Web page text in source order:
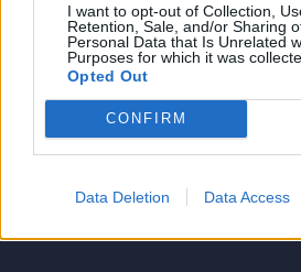
I want to opt-out of Collection,
Retention, Sale, and/or Sharing
Personal Data that Is Unrelated
Purposes for which it was
Opted Out
CONFIRM
Data Deletion Data Access
Strojnícka 5, Prešov
Strojnícka 5, Prešov
051/776 56 18